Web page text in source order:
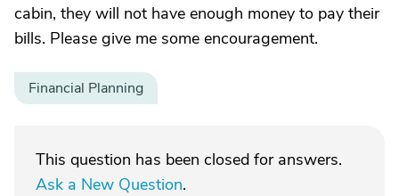
cabin, they will not have enough money to pay their
bills. Please give me some encouragement.
Financial Planning
This question has been closed for answers.
Ask a New Question.